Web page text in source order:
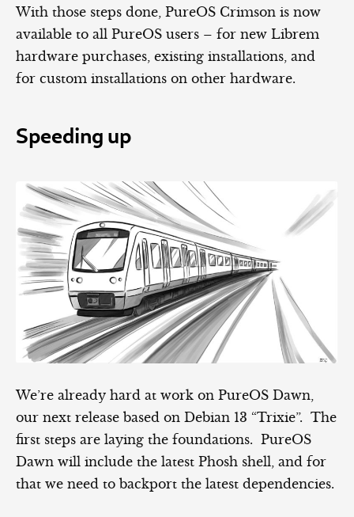
With those steps done, PureOS Crimson is now
available to all PureOS users – for new Librem
hardware purchases, existing installations, and
for custom installations on other hardware.
Speeding up
We’re already hard at work on PureOS Dawn,
our next release based on Debian 13 “Trixie”. The
first steps are laying the foundations. PureOS
Dawn will include the latest Phosh shell, and for
that we need to backport the latest dependencies.